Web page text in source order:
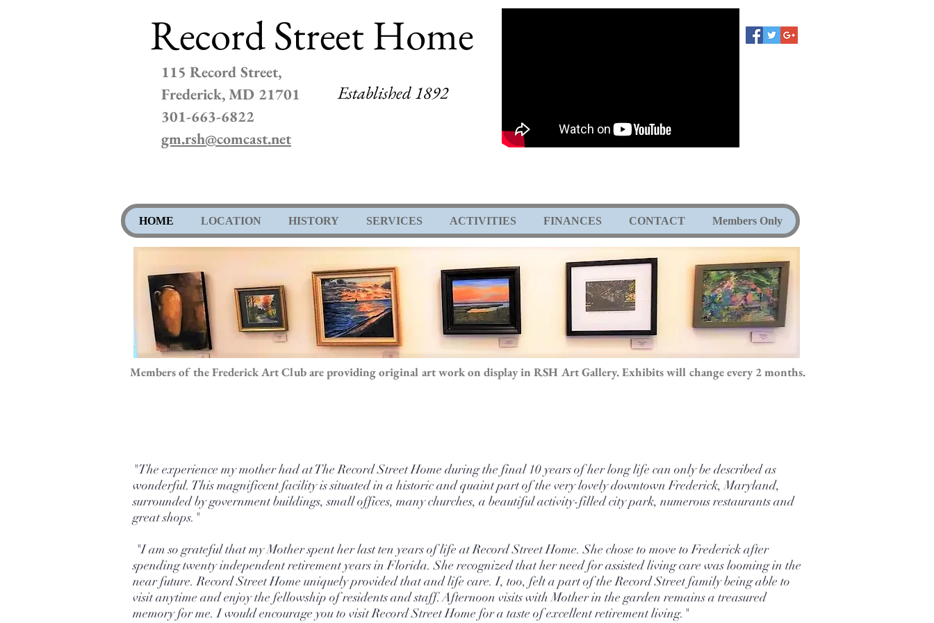
Record Street Home
Established 1892
115 Record Street,
Frederick, MD 21701
301-663-6822
gm.rsh@comcast.net
HOME LOCATION HISTORY SERVICES ACTIVITIES FINANCES CONTACT Members Only
Members of the Frederick Art Club are providing original art work on display in RSH Art Gallery. Exhibits will change every 2 months.
"The experience my mother had at The Record Street Home during the final 10 years of her long life can only be described as
wonderful. This magnificent facility is situated in a historic and quaint part of the very lovely downtown Frederick, Maryland,
surrounded by government buildings, small offices, many churches, a beautiful activity-filled city park, numerous restaurants and
great shops."
"I am so grateful that my Mother spent her last ten years of life at Record Street Home. She chose to move to Frederick after
spending twenty independent retirement years in Florida. She recognized that her need for assisted living care was looming in the
near future. Record Street Home uniquely provided that and life care. ​I, too, felt a part of the Record Street family being able to
visit anytime and enjoy the fellowship of residents and staff. Afternoon visits with Mother in the garden remains a treasured
memory for me. I would encourage you to visit Record Street Home for a taste of excellent retirement living."